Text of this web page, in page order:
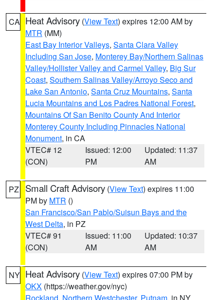
CA Heat Advisory (View Text) expires 12:00 AM by
MTR (MM)
East Bay Interior Valleys, Santa Clara Valley
Including San Jose, Monterey Bay/Northern Salinas
Valley/Hollister Valley and Carmel Valley, Big Sur
Coast, Southern Salinas Valley/Arroyo Seco and
Lake San Antonio, Santa Cruz Mountains, Santa
Lucia Mountains and Los Padres National Forest,
Mountains Of San Benito County And Interior
Monterey County Including Pinnacles National
Monument, in CA
VTEC# 12
(CON)
Issued: 12:00
PM
Updated: 11:37
AM
PZ Small Craft Advisory (View Text) expires 11:00
PM by MTR ()
San Francisco/San Pablo/Suisun Bays and the
West Delta, in PZ
VTEC# 91
(CON)
Issued: 11:00
AM
Updated: 10:37
AM
NY Heat Advisory (View Text) expires 07:00 PM by
OKX (https://weather.gov/nyc)